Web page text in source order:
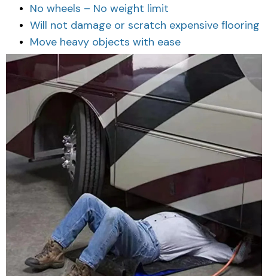
No wheels – No weight limit
Will not damage or scratch expensive flooring
Move heavy objects with ease